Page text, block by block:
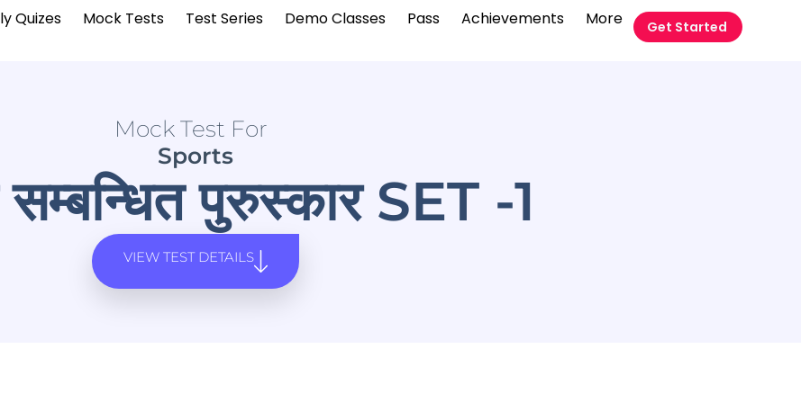
Quizes Mock Tests Test Series Demo Classes Pass Achievements More Get Started
Mock Test For
Sports
पुरुस्कार SET -1
VIEW TEST DETAILS